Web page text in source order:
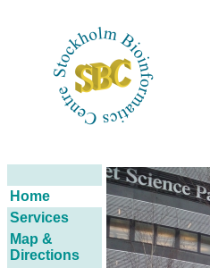
Home
Services
Map &
Directions